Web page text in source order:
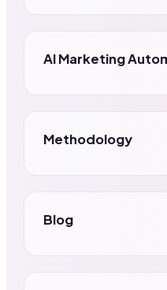
AI Marketing
Methodology
Blog